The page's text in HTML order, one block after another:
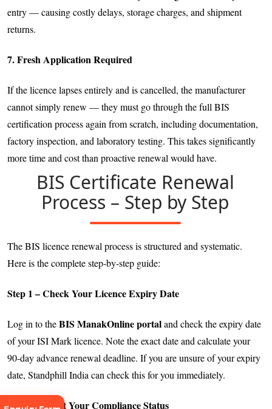
entry — causing costly delays, storage charges, and shipment
returns.
7. Fresh Application Required
If the licence lapses entirely and is cancelled, the manufacturer
cannot simply renew — they must go through the full BIS
certification process again from scratch, including documentation,
factory inspection, and laboratory testing. This takes significantly
more time and cost than proactive renewal would have.
BIS Certificate Renewal
Process – Step by Step
The BIS licence renewal process is structured and systematic.
Here is the complete step-by-step guide:
Step 1 – Check Your Licence Expiry Date
Log in to theBIS ManakOnline portaland check the expiry date
of your ISI Mark licence. Note the exact date and calculate your
90-day advance renewal deadline. If you are unsure of your expiry
date, Standphill India can check this for you immediately.
Step 2 – Audit Your Compliance Status